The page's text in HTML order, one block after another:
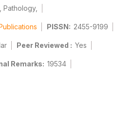
Pathology,
PISSN: 2455-9199
Peer Reviewed : Yes
Remarks: 19534